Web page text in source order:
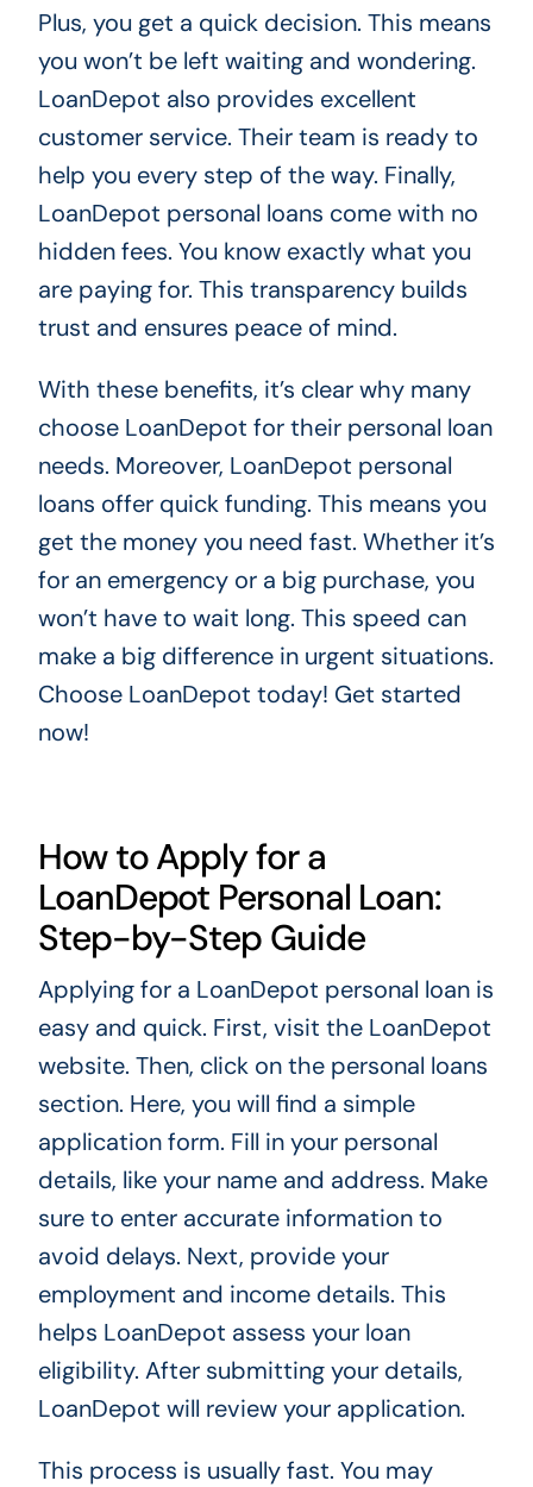
Plus, you get a quick decision. This means
you won’t be left waiting and wondering.
LoanDepot also provides excellent
customer service. Their team is ready to
help you every step of the way. Finally,
LoanDepot personal loans come with no
hidden fees. You know exactly what you
are paying for. This transparency builds
trust and ensures peace of mind.
With these benefits, it’s clear why many
choose LoanDepot for their personal loan
needs. Moreover, LoanDepot personal
loans offer quick funding. This means you
get the money you need fast. Whether it’s
for an emergency or a big purchase, you
won’t have to wait long. This speed can
make a big difference in urgent situations.
Choose LoanDepot today! Get started
now!
How to Apply for a
LoanDepot Personal Loan:
Step-by-Step Guide
Applying for a LoanDepot personal loan is
easy and quick. First, visit the LoanDepot
website. Then, click on the personal loans
section. Here, you will find a simple
application form. Fill in your personal
details, like your name and address. Make
sure to enter accurate information to
avoid delays. Next, provide your
employment and income details. This
helps LoanDepot assess your loan
eligibility. After submitting your details,
LoanDepot will review your application.
This process is usually fast. You may